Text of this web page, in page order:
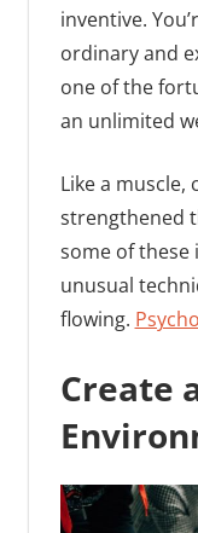
inventive.
ordinary and
one of the
an unlimited
Like a muscle,
strengthened
some of these
unusual
flowing.
Create